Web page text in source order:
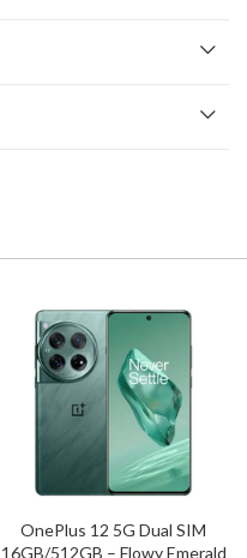
OnePlus 12 5G Dual SIM
16GB/512GB – Flowy Emerald